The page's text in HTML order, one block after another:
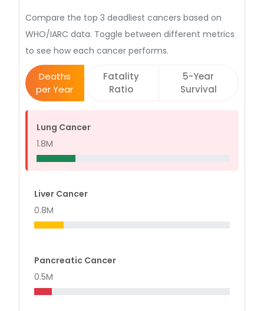
Compare the top 3 deadliest cancers based on
WHO/IARC data. Toggle between different metrics
to see how each cancer performs.
Deaths
per Year
Fatality
Ratio
5-Year
Survival
Lung Cancer
1.8M
Liver Cancer
0.8M
Pancreatic Cancer
0.5M